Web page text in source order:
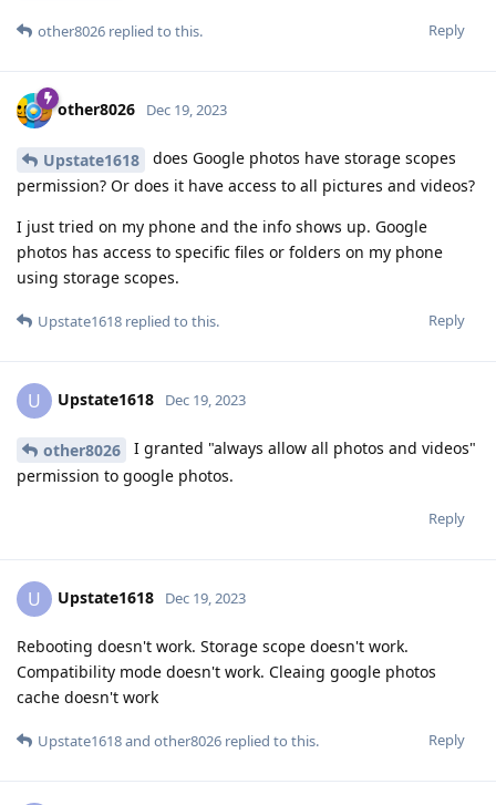
Reply
other8026 replied to this.
other8026 Dec 19, 2023
Upstate1618
does Google photos have storage scopes
permission? Or does it have access to all pictures and videos?
I just tried on my phone and the info shows up. Google
photos has access to specific files or folders on my phone
using storage scopes.
Reply
Upstate1618 replied to this.
U Upstate1618 Dec 19, 2023
other8026
I granted "always allow all photos and videos"
permission to google photos.
Reply
U Upstate1618 Dec 19, 2023
Rebooting doesn't work. Storage scope doesn't work.
Compatibility mode doesn't work. Cleaing google photos
cache doesn't work
Reply
Upstate1618and other8026 replied to this.